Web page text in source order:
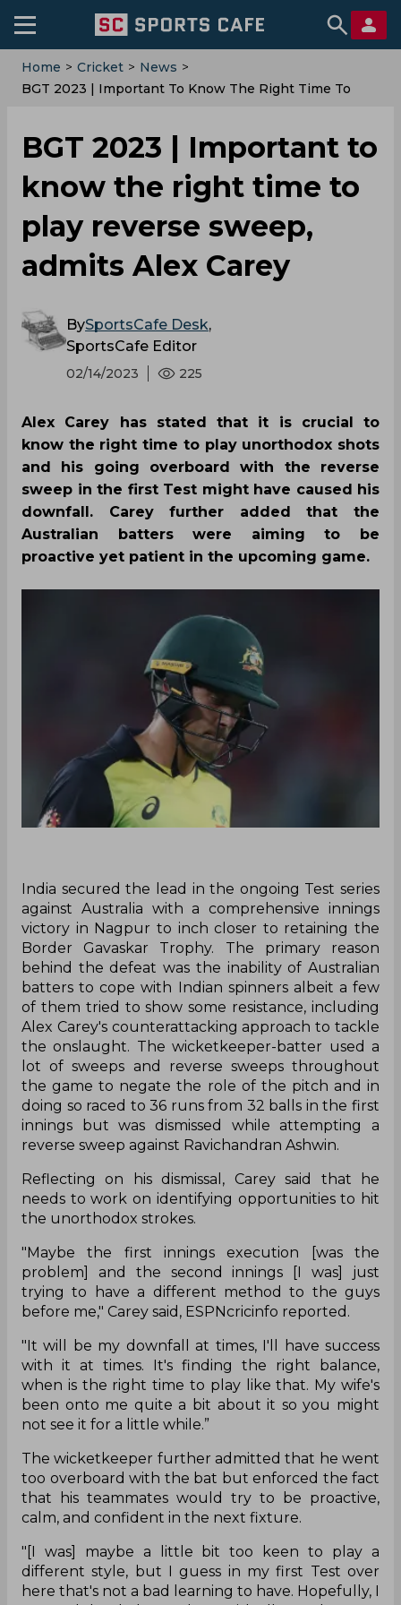
Home > Cricket > News >
BGT 2023 | Important To Know The Right Time To
BGT 2023 | Important to
know the right time to
play reverse sweep,
admits Alex Carey
BySportsCafe Desk,
SportsCafe Editor
02/14/2023 225
Alex Carey has stated that it is crucial to
know the right time to play unorthodox shots
and his going overboard with the reverse
sweep in the first Test might have caused his
downfall. Carey further added that the
Australian batters were aiming to be
proactive yet patient in the upcoming game.
India secured the lead in the ongoing Test series
against Australia with a comprehensive innings
victory in Nagpur to inch closer to retaining the
Border Gavaskar Trophy. The primary reason
behind the defeat was the inability of Australian
batters to cope with Indian spinners albeit a few
of them tried to show some resistance, including
Alex Carey's counterattacking approach to tackle
the onslaught. The wicketkeeper-batter used a
lot of sweeps and reverse sweeps throughout
the game to negate the role of the pitch and in
doing so raced to 36 runs from 32 balls in the first
innings but was dismissed while attempting a
reverse sweep against Ravichandran Ashwin.
Reflecting on his dismissal, Carey said that he
needs to work on identifying opportunities to hit
the unorthodox strokes.
"Maybe the first innings execution [was the
problem] and the second innings [I was] just
trying to have a different method to the guys
before me," Carey said, ESPNcricinfo reported.
"It will be my downfall at times, I'll have success
with it at times. It's finding the right balance,
when is the right time to play like that. My wife's
been onto me quite a bit about it so you might
not see it for a little while.”
The wicketkeeper further admitted that he went
too overboard with the bat but enforced the fact
that his teammates would try to be proactive,
calm, and confident in the next fixture.
"[I was] maybe a little bit too keen to play a
different style, but I guess in my first Test over
here that's not a bad learning to have. Hopefully, I